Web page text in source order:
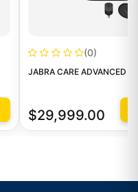
(0)
JABRA CARE ADVANCED
$29,999.00